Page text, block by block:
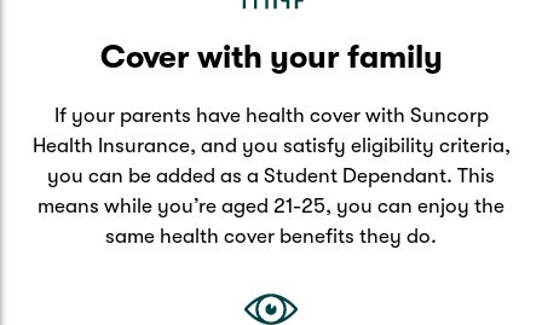
Cover with your family
If your parents have health cover with Suncorp
Health Insurance, and you satisfy eligibility criteria,
you can be added as a Student Dependant. This
means while you’re aged 21-25, you can enjoy the
same health cover benefits they do.